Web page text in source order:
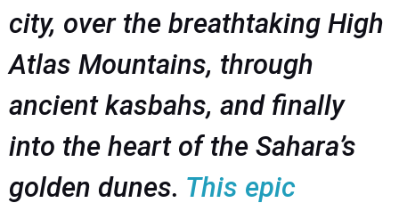
city, over the breathtaking High
Atlas Mountains, through
ancient kasbahs, and finally
into the heart of the Sahara’s
golden dunes. This epic